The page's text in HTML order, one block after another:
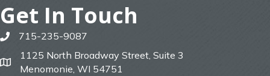
Get In Touch
phone715-235-9087
map
1125 North Broadway Street, Suite 3
Menomonie, WI 54751